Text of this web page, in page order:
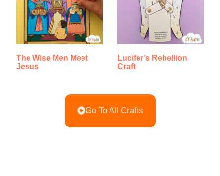
The Wise Men Meet
Jesus
Lucifer’s Rebellion
Craft
Go To All Crafts